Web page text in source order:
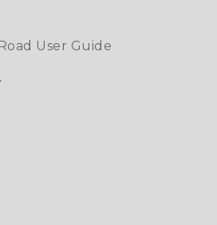
Road User Guide